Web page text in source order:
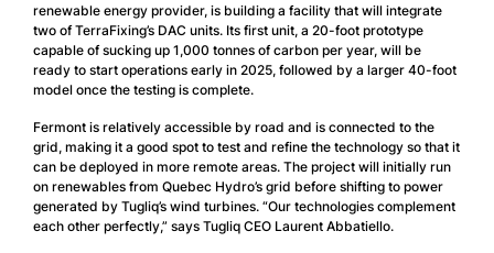
renewable energy provider, is building a facility that will integrate
two of TerraFixing’s DAC units. Its first unit, a 20-foot prototype
capable of sucking up 1,000 tonnes of carbon per year, will be
ready to start operations early in 2025, followed by a larger 40-foot
model once the testing is complete.
Fermont is relatively accessible by road and is connected to the
grid, making it a good spot to test and refine the technology so that it
can be deployed in more remote areas. The project will initially run
on renewables from Quebec Hydro’s grid before shifting to power
generated by Tugliq’s wind turbines. “Our technologies complement
each other perfectly,” says Tugliq CEO Laurent Abbatiello.